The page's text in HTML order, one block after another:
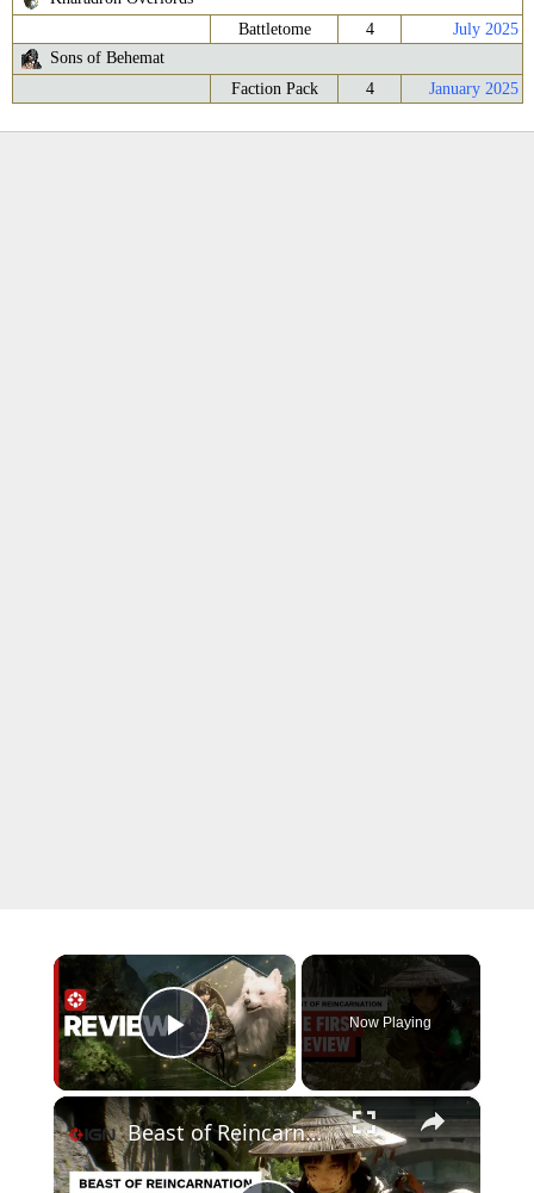
Battletome
4
July 2025
Sons of Behemat
Faction Pack
4 January 2025
×
Play Video
Now Playing
×
Beast of Reincarnation: The First Preview